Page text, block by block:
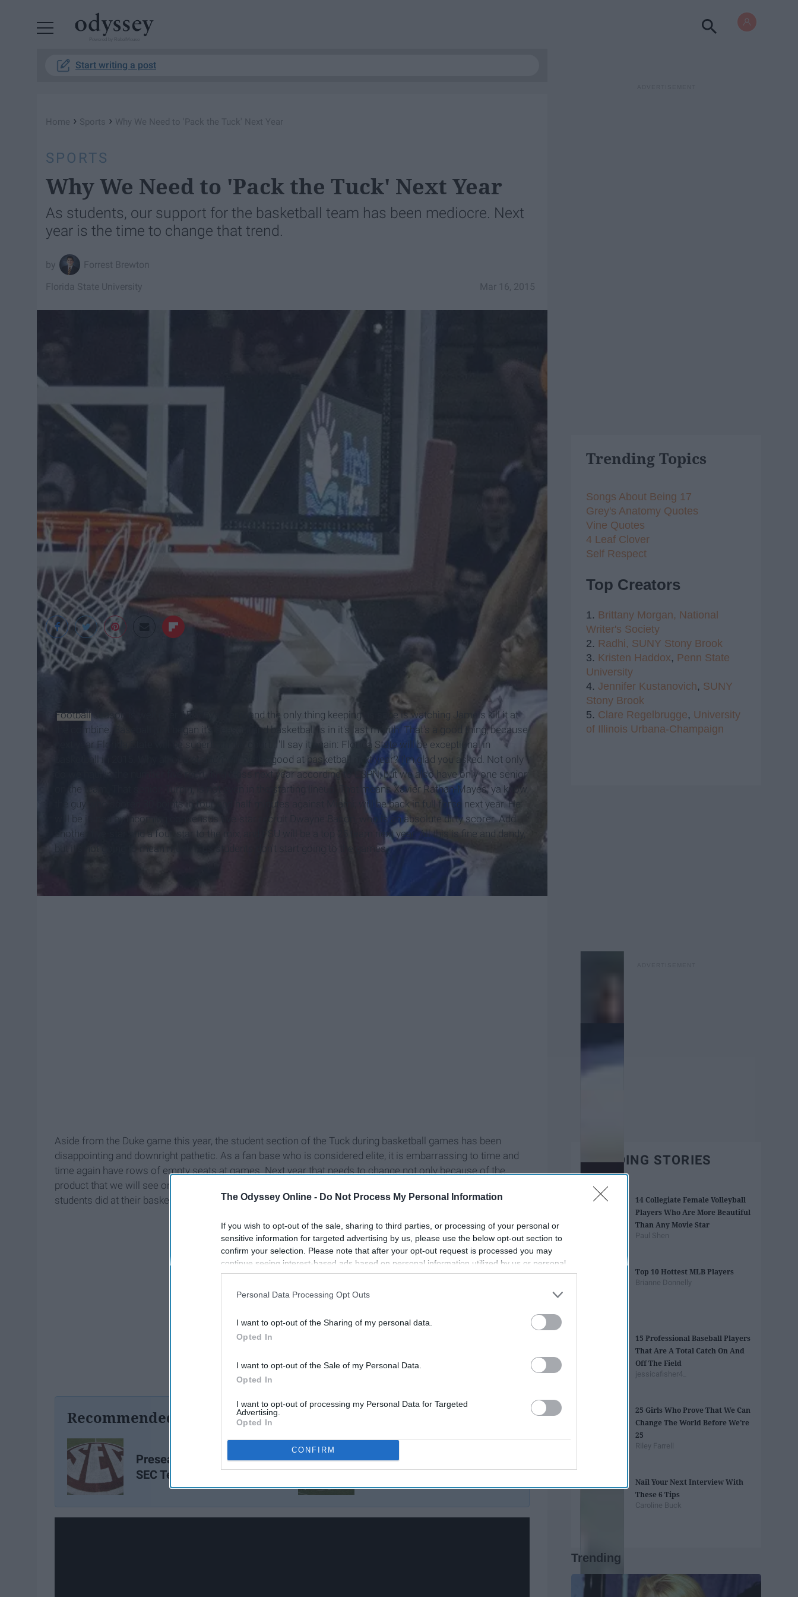
The Odyssey Online - Do Not Process My Personal Information
If you wish to opt-out of the sale, sharing to third parties, or processing of your personal or
sensitive information for targeted advertising by us, please use the below opt-out section to
confirm your selection. Please note that after your opt-out request is processed you may
continue seeing interest-based ads based on personal information utilized by us or personal
information disclosed to third parties prior to your opt-out. You may separately opt-out of the
participants. This information may also be disclosed by us to third parties on the
IAB’s List of
Personal Data Processing Opt Outs
I want to opt-out of the Sharing of my personal data.
Opted In
I want to opt-out of the Sale of my Personal Data.
Opted In
I want to opt-out of processing my Personal Data for Targeted
Advertising.
Opted In
CONFIRM
Start writing a post
Home › Sports › Why We Need to 'Pack the Tuck' Next Year
SPORTS
Why We Need to 'Pack the Tuck' Next Year
As students, our support for the basketball team has been mediocre. Next
year is the time to change that trend.
Forrest Brewton
Mar 16, 2015
Florida State University
Footballseason is well over 150 days away, and the only thing keeping us sane is watching Jameis kill it at
the combine. Baseball just began it's season, and basketball is in it's last month. That's a good thing, because
next year Florida State will be superb on the court. I'll say it again: Florida State will be exceptional in
basketball in 2015. Why all of a sudden will we be good at basketball next year? I'm glad you asked. Not only
do we haul in the number five recruiting class next year according to ESPN, but we also have only one senior
on the team. That senior, Turpin, is not even in the starting lineup. That means Xavier Rathan-Mayes, ya know
the guy who scored 30 points in four and half minutes against Miami, will be back in full force next year. He
will be joined by incoming consensus five-star recruit Dwayne Bacon, who is an absolute dirty scorer. Add
another five-star and a four-star to the mix, and FSU will be a top 25 team next year. All this is fine and dandy,
but it's not going to mean much if us students don't start going to the games.
Aside from the Duke game this year, the student section of the Tuck during basketball games has been
disappointing and downright pathetic. As a fan base who is considered elite, it is embarrassing to time and
time again have rows of empty seats at games. Next year that needs to change not only because of the
product that we will see on the court, but because basketball games can be fun. Look at what Maryland's
students did at their basketball game:
Recommended For You
Preseason Breakout All-
SEC Team
Top NCAA Teams By
Position
Trending Topics
Songs About Being 17
Grey's Anatomy Quotes
Vine Quotes
4 Leaf Clover
Self Respect
Top Creators
1. Brittany Morgan, National
Writer's Society
2. Radhi, SUNY Stony Brook
3. Kristen Haddox, Penn State
University
4. Jennifer Kustanovich, SUNY
Stony Brook
5. Clare Regelbrugge, University
of Illinois Urbana-Champaign
TRENDING STORIES
14 Collegiate Female Volleyball
Players Who Are More Beautiful
Than Any Movie Star
Paul Shen
Top 10 Hottest MLB Players
Brianne Donnelly
15 Professional Baseball Players
That Are A Total Catch On And
Off The Field
jessicafisher4_
25 Girls Who Prove That We Can
Change The World Before We're
25
Riley Farrell
Nail Your Next Interview With
These 6 Tips
Caroline Buck
Trending